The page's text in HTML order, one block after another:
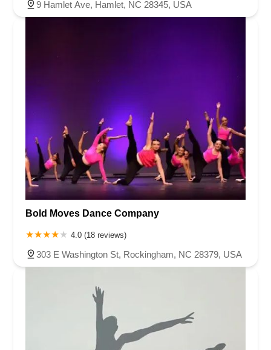
9 Hamlet Ave, Hamlet, NC 28345, USA
Bold Moves Dance Company
4.0 (18 reviews)
303 E Washington St, Rockingham, NC 28379, USA